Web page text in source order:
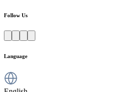
Follow Us
Language